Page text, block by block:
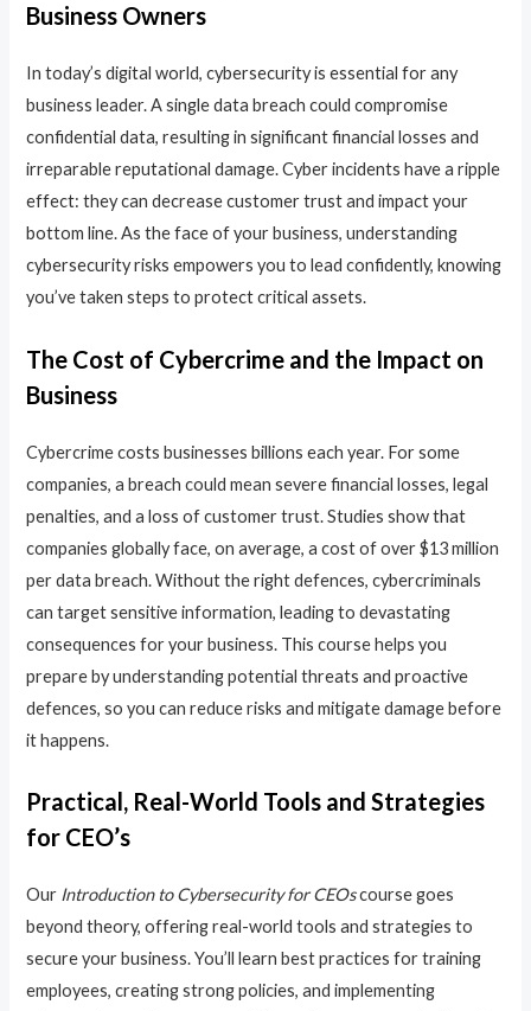
Business Owners
In today’s digital world, cybersecurity is essential for any
business leader. A single data breach could compromise
confidential data, resulting in significant financial losses and
irreparable reputational damage. Cyber incidents have a ripple
effect: they can decrease customer trust and impact your
bottom line. As the face of your business, understanding
cybersecurity risks empowers you to lead confidently, knowing
you’ve taken steps to protect critical assets.
The Cost of Cybercrime and the Impact on
Business
Cybercrime costs businesses billions each year. For some
companies, a breach could mean severe financial losses, legal
penalties, and a loss of customer trust. Studies show that
companies globally face, on average, a cost of over $13 million
per data breach. Without the right defences, cybercriminals
can target sensitive information, leading to devastating
consequences for your business. This course helps you
prepare by understanding potential threats and proactive
defences, so you can reduce risks and mitigate damage before
it happens.
Practical, Real-World Tools and Strategies
for CEO’s
Our Introduction to Cybersecurity for CEOscourse goes
beyond theory, offering real-world tools and strategies to
secure your business. You’ll learn best practices for training
employees, creating strong policies, and implementing